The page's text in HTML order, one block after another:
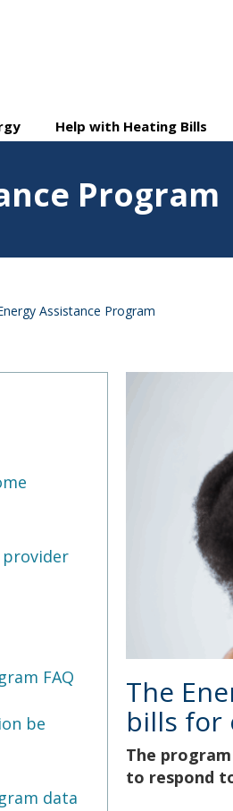
Help with Heating Bills
Program
Assistance Program
provider
FAQ
be
data
The
bills for
The
to respond